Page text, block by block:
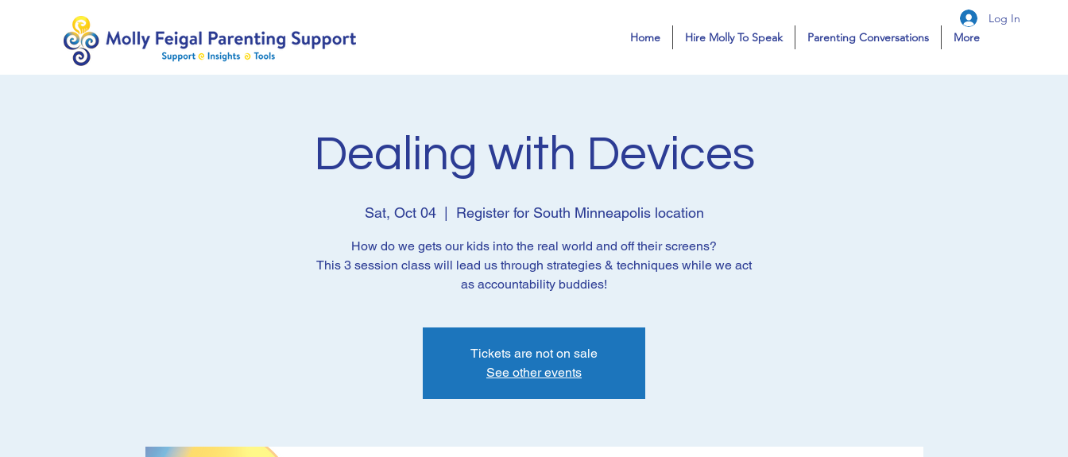
Home Hire Molly To Speak Parenting Conversations More
Log In
Dealing with Devices
Sat, Oct 04
  |
Register for South Minneapolis location
How do we gets our kids into the real world and off their screens?
This 3 session class will lead us through strategies & techniques while we act
as accountability buddies!
Tickets are not on sale
See other events